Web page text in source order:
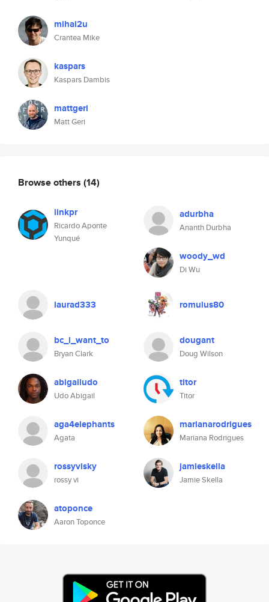
mihai2u
Crantea Mike
kaspars
Kaspars Dambis
mattgeri
Matt Geri
Browse others (14)
linkpr
Ricardo Aponte
Yunqué
adurbha
Ananth Durbha
woody_wd
Di Wu
laurad333 romulus80
bc_i_want_to
Bryan Clark
dougant
Doug Wilson
abigailudo
Udo Abigail
titor
Titor
aga4elephants
Agata
marianarodrigues
Mariana Rodrigues
rossyvisky
rossy vi
jamieskella
Jamie Skella
atoponce
Aaron Toponce